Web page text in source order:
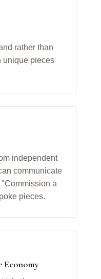
rather than
unique pieces
independent
communicate
a
pieces.
Economy